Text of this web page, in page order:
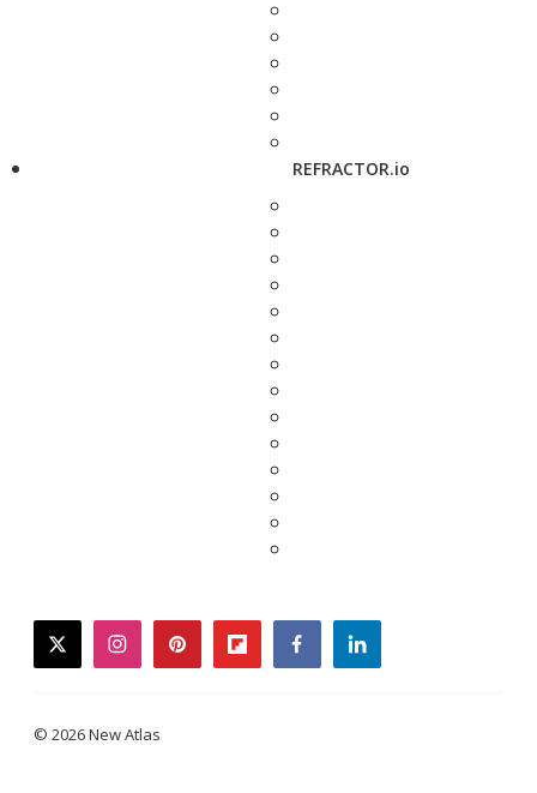
REFRACTOR.io
twitterinstagrampinterestflipboardfacebooklinkedin
© 2026 New Atlas